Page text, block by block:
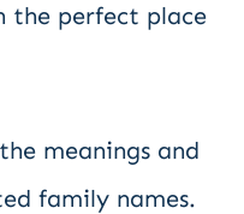
the perfect place
meanings and
family names.